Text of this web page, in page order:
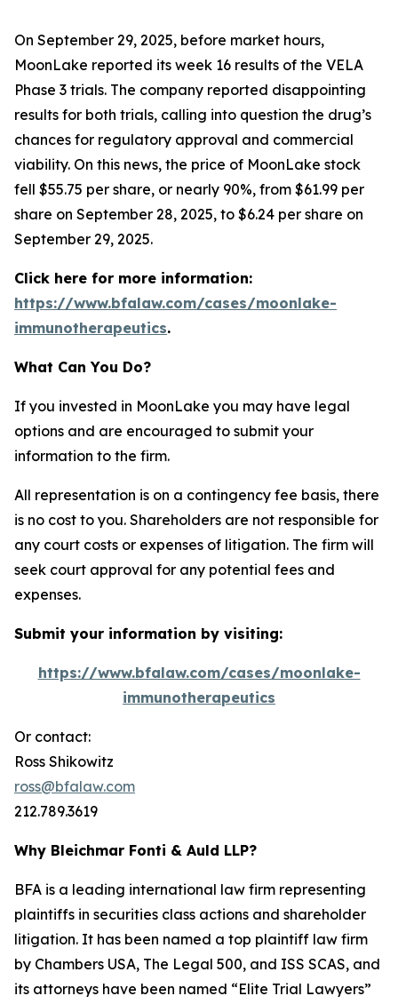
On September 29, 2025, before market hours,
MoonLake reported its week 16 results of the VELA
Phase 3 trials. The company reported disappointing
results for both trials, calling into question the drug’s
chances for regulatory approval and commercial
viability. On this news, the price of MoonLake stock
fell $55.75 per share, or nearly 90%, from $61.99 per
share on September 28, 2025, to $6.24 per share on
September 29, 2025.
Click here for more information:
https://www.bfalaw.com/cases/moonlake-
immunotherapeutics.
What Can You Do?
If you invested in MoonLake you may have legal
options and are encouraged to submit your
information to the firm.
All representation is on a contingency fee basis, there
is no cost to you. Shareholders are not responsible for
any court costs or expenses of litigation. The firm will
seek court approval for any potential fees and
expenses.
Submit your information by visiting:
https://www.bfalaw.com/cases/moonlake-
immunotherapeutics
Or contact:
Ross Shikowitz
ross@bfalaw.com
212.789.3619
Why Bleichmar Fonti & Auld LLP?
BFA is a leading international law firm representing
plaintiffs in securities class actions and shareholder
litigation. It has been named a top plaintiff law firm
by Chambers USA, The Legal 500, and ISS SCAS, and
its attorneys have been named “Elite Trial Lawyers”